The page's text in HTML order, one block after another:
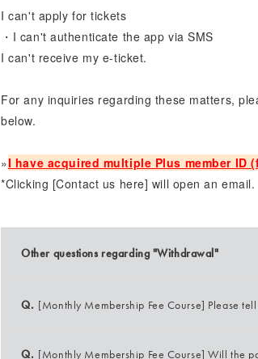
I can't apply for tickets
・I can't authenticate the app via SMS
I can't receive my e-ticket.
For any inquiries regarding these matters,
below.
»I have acquired multiple Plus member ID
*Clicking [Contact us here] will open an email.
Other questions regarding "Withdrawal"
Q. [Monthly Membership Fee Course] Please
Q. [Monthly Membership Fee Course] Will the